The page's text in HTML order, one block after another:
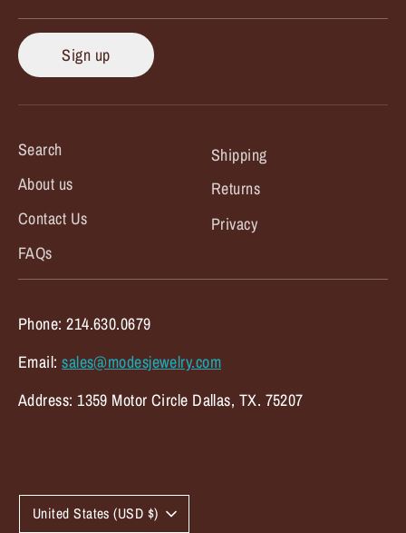
Sign up
Search
About us
Contact Us
FAQs
Shipping
Returns
Privacy
Phone: 214.630.0679
Email:sales@modesjewelry.com
Address: 1359 Motor Circle Dallas, TX. 75207
CUnited States (USD $)